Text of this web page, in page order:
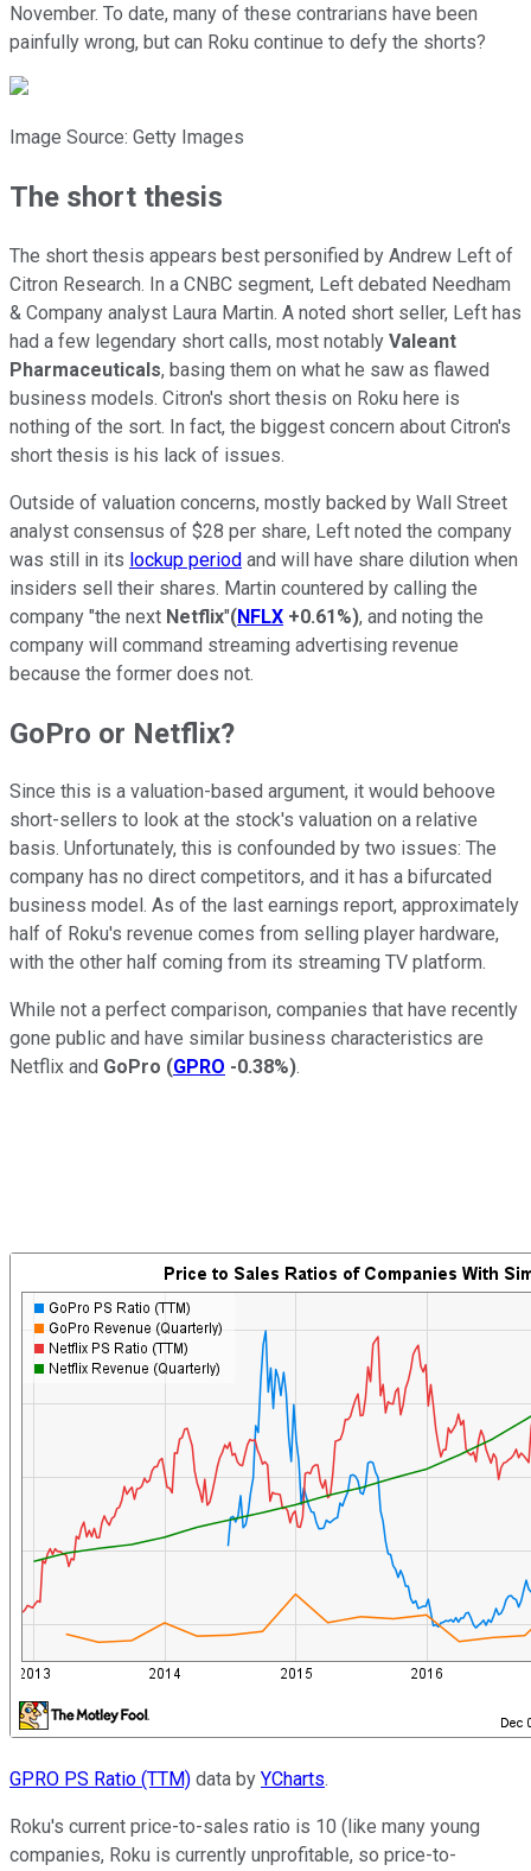
November. To date, many of these contrarians have been
painfully wrong, but can Roku continue to defy the shorts?
Image Source: Getty Images
The short thesis
The short thesis appears best personified by Andrew Left of
Citron Research. In a CNBC segment, Left debated Needham
& Company analyst Laura Martin. A noted short seller, Left has
had a few legendary short calls, most notably Valeant
Pharmaceuticals, basing them on what he saw as flawed
business models. Citron's short thesis on Roku here is
nothing of the sort. In fact, the biggest concern about Citron's
short thesis is his lack of issues.
Outside of valuation concerns, mostly backed by Wall Street
analyst consensus of $28 per share, Left noted the company
was still in its lockup period and will have share dilution when
insiders sell their shares. Martin countered by calling the
company "the next Netflix"(NFLX +0.61%), and noting the
company will command streaming advertising revenue
because the former does not.
GoPro or Netflix?
Since this is a valuation-based argument, it would behoove
short-sellers to look at the stock's valuation on a relative
basis. Unfortunately, this is confounded by two issues: The
company has no direct competitors, and it has a bifurcated
business model. As of the last earnings report, approximately
half of Roku's revenue comes from selling player hardware,
with the other half coming from its streaming TV platform.
While not a perfect comparison, companies that have recently
gone public and have similar business characteristics are
Netflix and GoPro (GPRO -0.38%).
GPRO PS Ratio (TTM) data by YCharts.
Roku's current price-to-sales ratio is 10 (like many young
companies, Roku is currently unprofitable, so price-to-